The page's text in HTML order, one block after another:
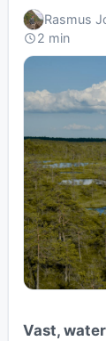
Rasmus
Read:2 min
Vast,